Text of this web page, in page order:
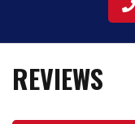
REVIEWS